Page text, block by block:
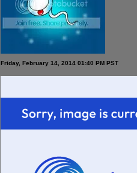
Friday, February 14, 2014 01:40 PM PST